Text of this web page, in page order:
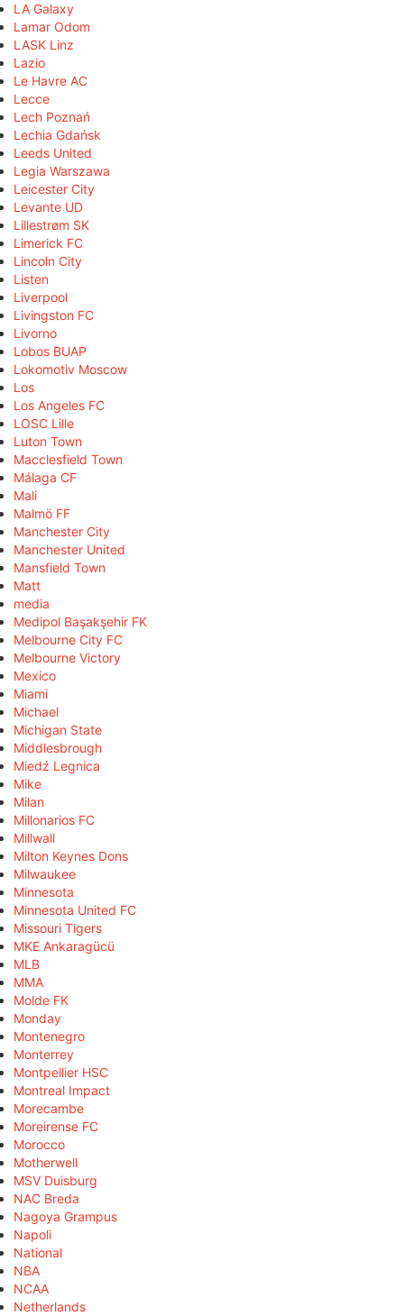
LA Galaxy
Lamar Odom
LASK Linz
Lazio
Le Havre AC
Lecce
Lech Poznań
Lechia Gdańsk
Leeds United
Legia Warszawa
Leicester City
Levante UD
Lillestrøm SK
Limerick FC
Lincoln City
Listen
Liverpool
Livingston FC
Livorno
Lobos BUAP
Lokomotiv Moscow
Los
Los Angeles FC
LOSC Lille
Luton Town
Macclesfield Town
Málaga CF
Mali
Malmö FF
Manchester City
Manchester United
Mansfield Town
Matt
media
Medipol Başakşehir FK
Melbourne City FC
Melbourne Victory
Mexico
Miami
Michael
Michigan State
Middlesbrough
Miedź Legnica
Mike
Milan
Millonarios FC
Millwall
Milton Keynes Dons
Milwaukee
Minnesota
Minnesota United FC
Missouri Tigers
MKE Ankaragücü
MLB
MMA
Molde FK
Monday
Montenegro
Monterrey
Montpellier HSC
Montreal Impact
Morecambe
Moreirense FC
Morocco
Motherwell
MSV Duisburg
NAC Breda
Nagoya Grampus
Napoli
National
NBA
NCAA
Netherlands